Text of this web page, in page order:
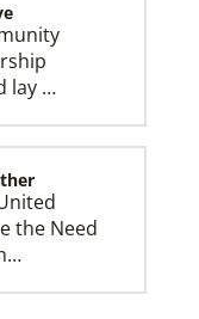
lay …
the Need